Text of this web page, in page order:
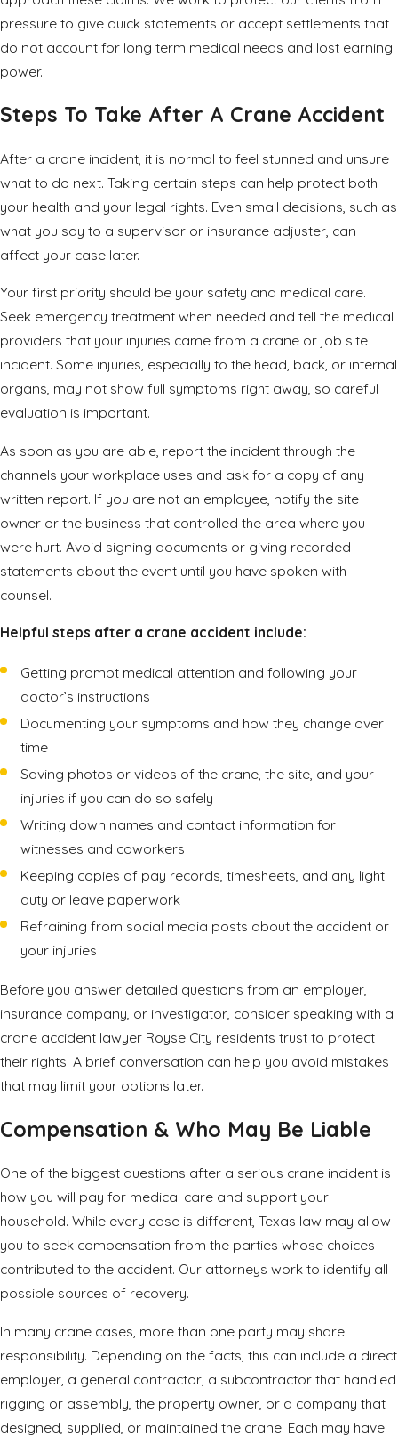
pressure to give quick statements or accept settlements that
do not account for long term medical needs and lost earning
power.
Steps To Take After A Crane Accident
After a crane incident, it is normal to feel stunned and unsure
what to do next. Taking certain steps can help protect both
your health and your legal rights. Even small decisions, such as
what you say to a supervisor or insurance adjuster, can
affect your case later.
Your first priority should be your safety and medical care.
Seek emergency treatment when needed and tell the medical
providers that your injuries came from a crane or job site
incident. Some injuries, especially to the head, back, or internal
organs, may not show full symptoms right away, so careful
evaluation is important.
As soon as you are able, report the incident through the
channels your workplace uses and ask for a copy of any
written report. If you are not an employee, notify the site
owner or the business that controlled the area where you
were hurt. Avoid signing documents or giving recorded
statements about the event until you have spoken with
counsel.
Helpful steps after a crane accident include:
Getting prompt medical attention and following your
doctor’s instructions
Documenting your symptoms and how they change over
time
Saving photos or videos of the crane, the site, and your
injuries if you can do so safely
Writing down names and contact information for
witnesses and coworkers
Keeping copies of pay records, timesheets, and any light
duty or leave paperwork
Refraining from social media posts about the accident or
your injuries
Before you answer detailed questions from an employer,
insurance company, or investigator, consider speaking with a
crane accident lawyer Royse City residents trust to protect
their rights. A brief conversation can help you avoid mistakes
that may limit your options later.
Compensation & Who May Be Liable
One of the biggest questions after a serious crane incident is
how you will pay for medical care and support your
household. While every case is different, Texas law may allow
you to seek compensation from the parties whose choices
contributed to the accident. Our attorneys work to identify all
possible sources of recovery.
In many crane cases, more than one party may share
responsibility. Depending on the facts, this can include a direct
employer, a general contractor, a subcontractor that handled
rigging or assembly, the property owner, or a company that
designed, supplied, or maintained the crane. Each may have